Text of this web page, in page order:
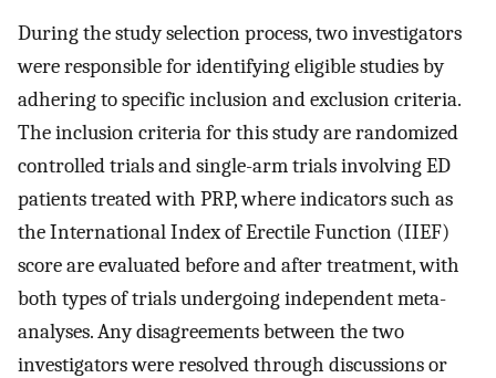
During the study selection process, two investigators
were responsible for identifying eligible studies by
adhering to specific inclusion and exclusion criteria.
The inclusion criteria for this study are randomized
controlled trials and single-arm trials involving ED
patients treated with PRP, where indicators such as
the International Index of Erectile Function (IIEF)
score are evaluated before and after treatment, with
both types of trials undergoing independent meta-
analyses. Any disagreements between the two
investigators were resolved through discussions or